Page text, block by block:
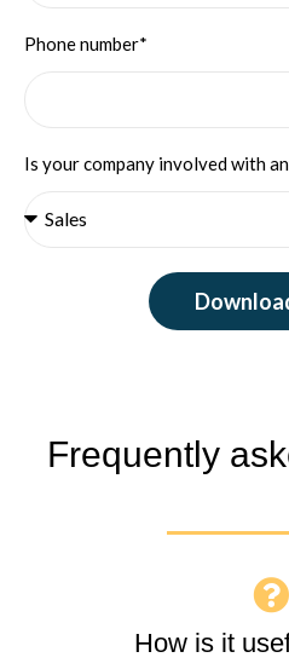
Phone number*
Is your company involved with
Frequently
How is it